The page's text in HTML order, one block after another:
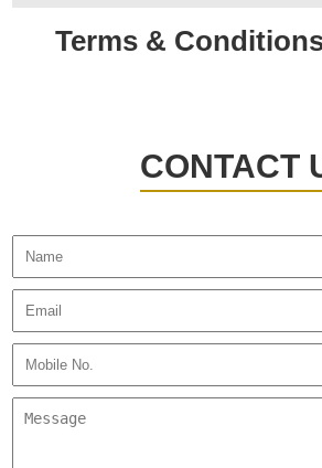
Terms &
CONTACT